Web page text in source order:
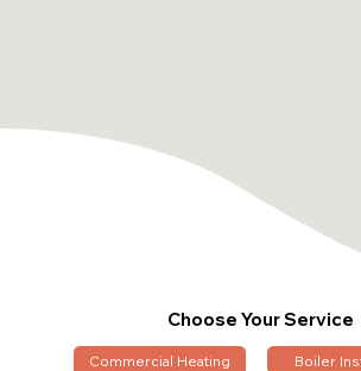
Choose Your Service
Commercial Heating
Boiler